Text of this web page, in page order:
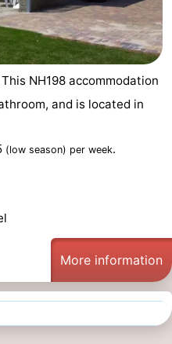
NH198 accommodation
and is located in
(low season) per week.
More information